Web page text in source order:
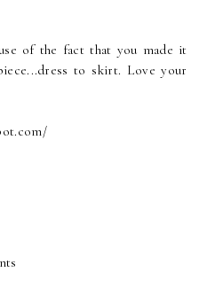
of the fact that you made it
to skirt. Love your